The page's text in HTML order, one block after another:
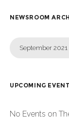
NEWSROOM
September 2021
UPCOMING
No Events on